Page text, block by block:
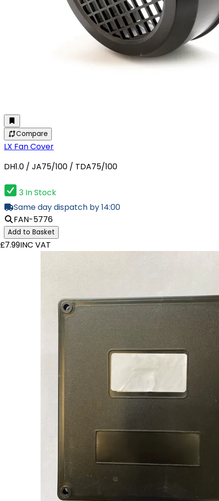
Compare
LX Fan Cover
DH1.0 / JA75/100 / TDA75/100
3 In Stock
Same day dispatch by 14:00
FAN-5776
Add to Basket
£7.99INC VAT